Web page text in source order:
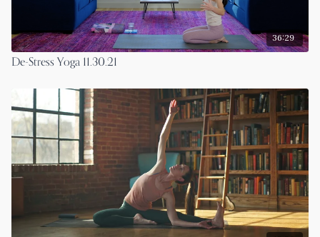
36:29
De-Stress Yoga 11.30.21